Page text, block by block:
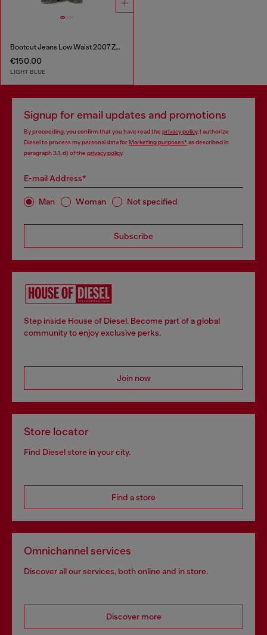
Bootcut Jeans Low Waist 2007 Zatiny
€150.00
LIGHT BLUE
Signup for email updates and promotions
By proceeding, you confirm that you have read the privacy policy, I authorize
Diesel to process my personal data forMarketing purposes*as described in
paragraph 3.1, d) of the privacy policy.
E-mail Address*
Man Woman Not specified
Subscribe
Step inside House of Diesel. Become part of a global
community to enjoy exclusive perks.
Join now
Store locator
Find Diesel store in your city.
Find a store
Omnichannel services
Discover all our services, both online and in store.
Discover more